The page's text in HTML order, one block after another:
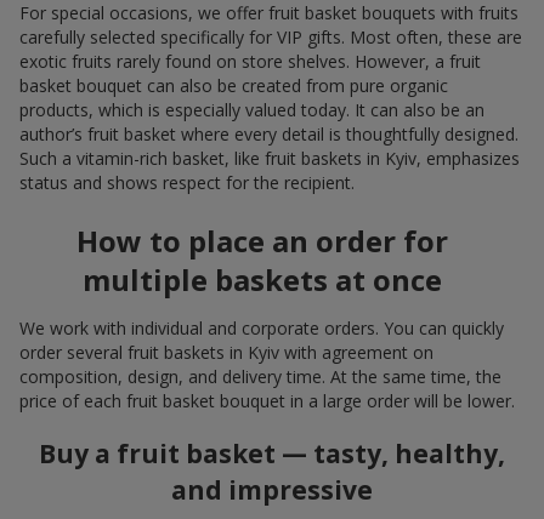
For special occasions, we offer fruit basket bouquets with fruits
carefully selected specifically for VIP gifts. Most often, these are
exotic fruits rarely found on store shelves. However, a fruit
basket bouquet can also be created from pure organic
products, which is especially valued today. It can also be an
author’s fruit basket where every detail is thoughtfully designed.
Such a vitamin-rich basket, like fruit baskets in Kyiv, emphasizes
status and shows respect for the recipient.
How to place an order for
multiple baskets at once
We work with individual and corporate orders. You can quickly
order several fruit baskets in Kyiv with agreement on
composition, design, and delivery time. At the same time, the
price of each fruit basket bouquet in a large order will be lower.
Buy a fruit basket — tasty, healthy,
and impressive